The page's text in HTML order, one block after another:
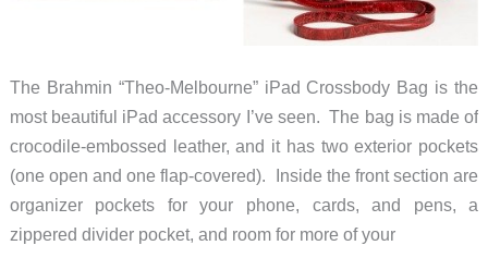
The Brahmin “Theo-Melbourne” iPad Crossbody Bag is the
most beautiful iPad accessory I’ve seen. The bag is made of
crocodile-embossed leather, and it has two exterior pockets
(one open and one flap-covered). Inside the front section are
organizer pockets for your phone, cards, and pens, a
zippered divider pocket, and room for more of your